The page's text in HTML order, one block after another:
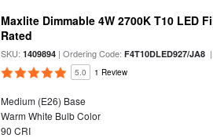
Maxlite Dimmable 4W 2700K T10 LED
Rated
SKU:1409894 | Ordering Code:F4T10DLED927/JA8
5.0 1 Review
Medium (E26) Base
Warm White Bulb Color
90 CRI